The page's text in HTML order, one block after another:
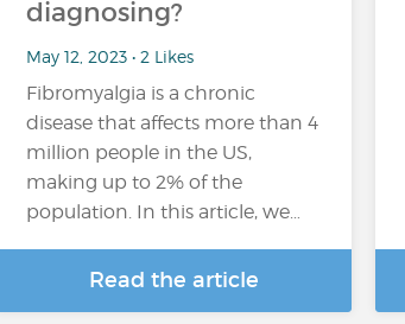
diagnosing?
May 12, 2023 • 2 Likes
Fibromyalgia is a chronic
disease that affects more than 4
million people in the US,
making up to 2% of the
population. In this article, we…
Read the article